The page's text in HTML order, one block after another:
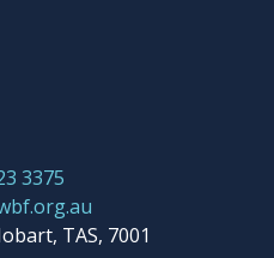
3375
TAS, 7001